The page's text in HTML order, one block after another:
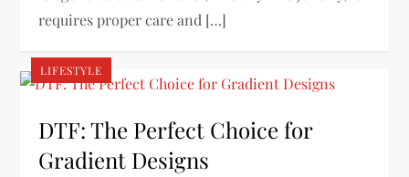
requires proper care and […]
LIFESTYLE
DTF: The Perfect Choice for
Gradient Designs